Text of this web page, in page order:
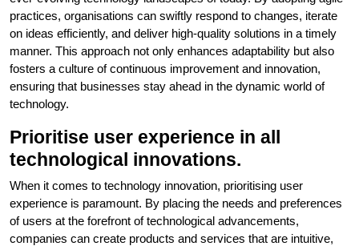
practices, organisations can swiftly respond to changes, iterate
on ideas efficiently, and deliver high-quality solutions in a timely
manner. This approach not only enhances adaptability but also
fosters a culture of continuous improvement and innovation,
ensuring that businesses stay ahead in the dynamic world of
technology.
Prioritise user experience in all
technological innovations.
When it comes to technology innovation, prioritising user
experience is paramount. By placing the needs and preferences
of users at the forefront of technological advancements,
companies can create products and services that are intuitive,